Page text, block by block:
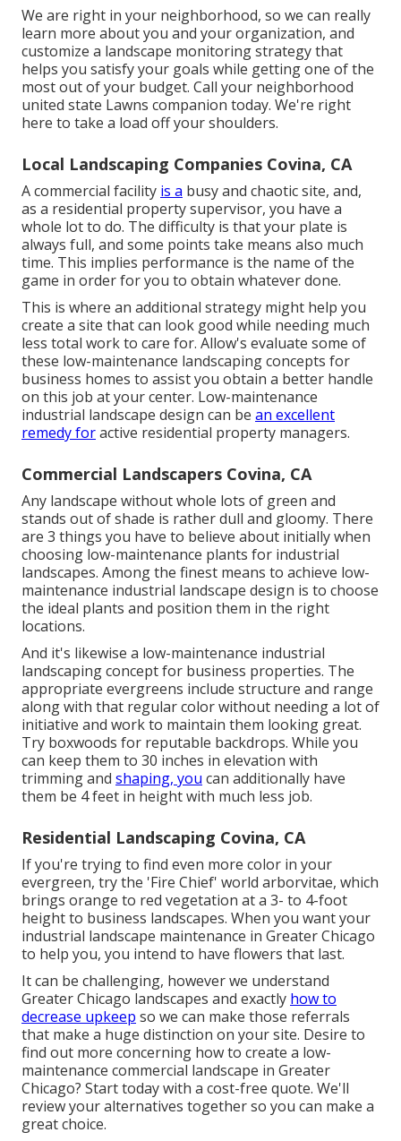
We are right in your neighborhood, so we can really
learn more about you and your organization, and
customize a landscape monitoring strategy that
helps you satisfy your goals while getting one of the
most out of your budget. Call your neighborhood
united state Lawns companion today. We're right
here to take a load off your shoulders.
Local Landscaping Companies Covina, CA
A commercial facility is a busy and chaotic site, and,
as a residential property supervisor, you have a
whole lot to do. The difficulty is that your plate is
always full, and some points take means also much
time. This implies performance is the name of the
game in order for you to obtain whatever done.
This is where an additional strategy might help you
create a site that can look good while needing much
less total work to care for. Allow's evaluate some of
these low-maintenance landscaping concepts for
business homes to assist you obtain a better handle
on this job at your center. Low-maintenance
industrial landscape design can be an excellent
remedy foractive residential property managers.
Commercial Landscapers Covina, CA
Any landscape without whole lots of green and
stands out of shade is rather dull and gloomy. There
are 3 things you have to believe about initially when
choosing low-maintenance plants for industrial
landscapes. Among the finest means to achieve low-
maintenance industrial landscape design is to choose
the ideal plants and position them in the right
locations.
And it's likewise a low-maintenance industrial
landscaping concept for business properties. The
appropriate evergreens include structure and range
along with that regular color without needing a lot of
initiative and work to maintain them looking great.
Try boxwoods for reputable backdrops. While you
can keep them to 30 inches in elevation with
trimming and shaping, you can additionally have
them be 4 feet in height with much less job.
Residential Landscaping Covina, CA
If you're trying to find even more color in your
evergreen, try the 'Fire Chief' world arborvitae, which
brings orange to red vegetation at a 3- to 4-foot
height to business landscapes. When you want your
industrial landscape maintenance in Greater Chicago
to help you, you intend to have flowers that last.
It can be challenging, however we understand
Greater Chicago landscapes and exactly how to
decrease upkeep so we can make those referrals
that make a huge distinction on your site. Desire to
find out more concerning how to create a low-
maintenance commercial landscape in Greater
Chicago? Start today with a cost-free quote. We'll
review your alternatives together so you can make a
great choice.